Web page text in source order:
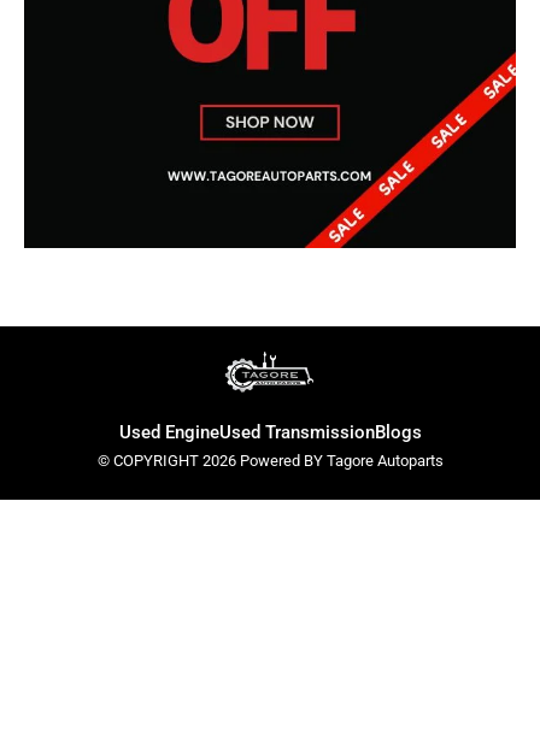
Used EngineUsed TransmissionBlogs
© COPYRIGHT 2026 Powered BY Tagore Autoparts